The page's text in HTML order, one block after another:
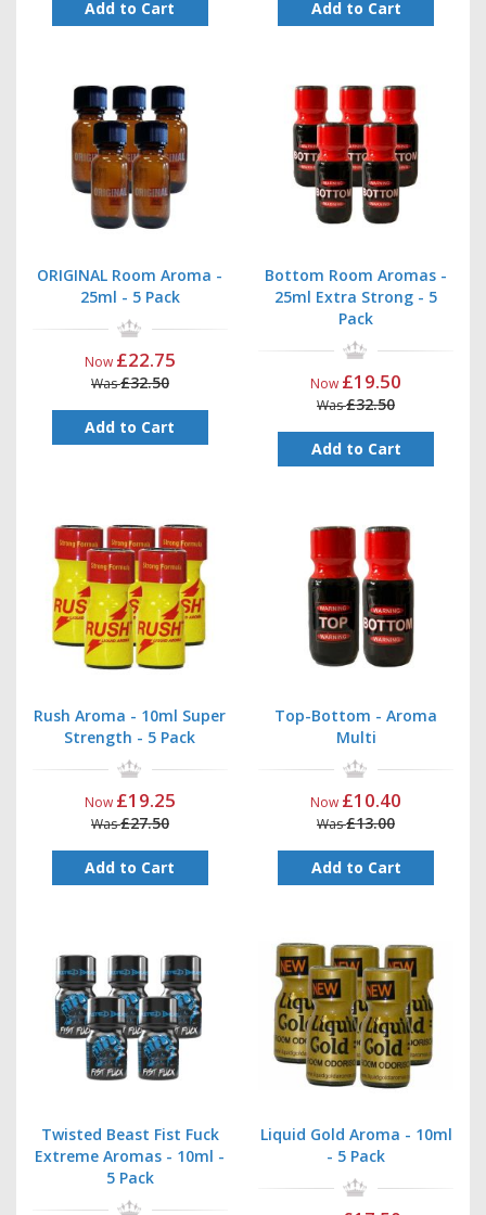
Add to Cart Add to Cart
ORIGINAL Room Aroma -
25ml - 5 Pack
Now £22.75
Was£32.50
Add to Cart
Bottom Room Aromas -
25ml Extra Strong - 5
Pack
Now £19.50
Was£32.50
Add to Cart
Rush Aroma - 10ml Super
Strength - 5 Pack
Now £19.25
Was£27.50
Add to Cart
Top-Bottom - Aroma
Multi
Now £10.40
Was£13.00
Add to Cart
Twisted Beast Fist Fuck
Extreme Aromas - 10ml -
5 Pack
Liquid Gold Aroma - 10ml
- 5 Pack